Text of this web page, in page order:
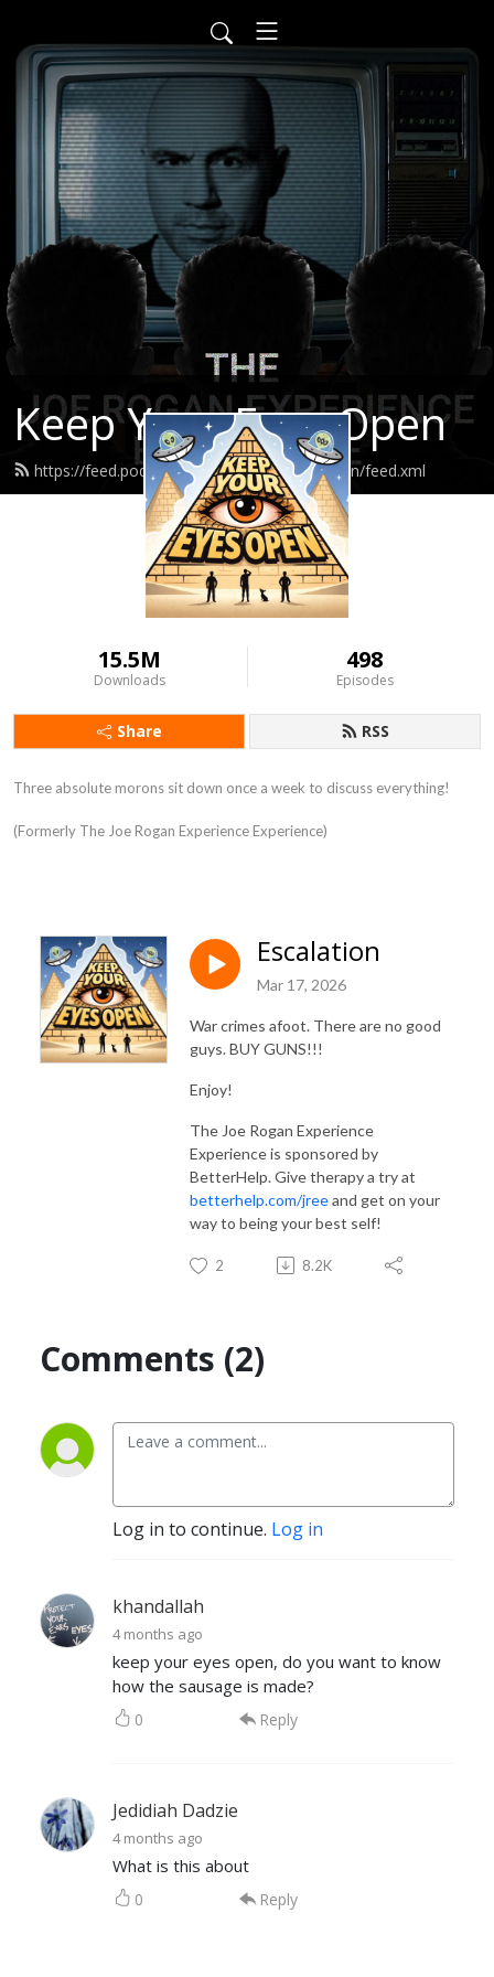
Keep Your Eyes Open
https://feed.podbean.com/keepyoureyesopen/feed.xml
15.5M
Downloads
498
Episodes
Share RSS
Three absolute morons sit down once a week to discuss everything!
(Formerly The Joe Rogan Experience Experience)
Escalation
Mar 17, 2026
War crimes afoot. There are no good
guys. BUY GUNS!!!
Enjoy!
The Joe Rogan Experience
Experience is sponsored by
BetterHelp. Give therapy a try at
betterhelp.com/jreeand get on your
way to being your best self!
2 8.2K
Comments (2)
Log in to continue. Log in
khandallah
4 months ago
keep your eyes open, do you want to know
how the sausage is made?
0 Reply
Jedidiah Dadzie
4 months ago
What is this about
0 Reply